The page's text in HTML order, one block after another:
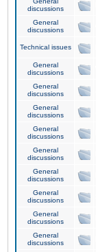
discussions
General
discussions
Technical issues
General
discussions
General
discussions
General
discussions
General
discussions
General
discussions
General
discussions
General
discussions
General
discussions
General
discussions